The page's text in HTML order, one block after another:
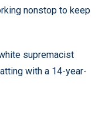
nonstop to keep
supremacist
with a 14-year-